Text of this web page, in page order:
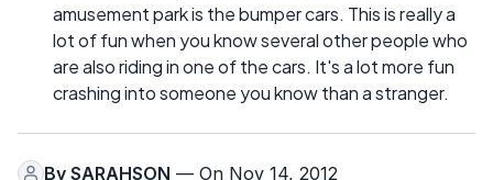
amusement park is the bumper cars. This is really a
lot of fun when you know several other people who
are also riding in one of the cars. It's a lot more fun
crashing into someone you know than a stranger.
By SARAHSON — On Nov 14, 2012